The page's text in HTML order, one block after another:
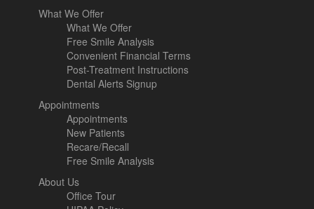
What We Offer
What We Offer
Free Smile Analysis
Convenient Financial Terms
Post-Treatment Instructions
Dental Alerts Signup
Appointments
Appointments
New Patients
Recare/Recall
Free Smile Analysis
About Us
Office Tour